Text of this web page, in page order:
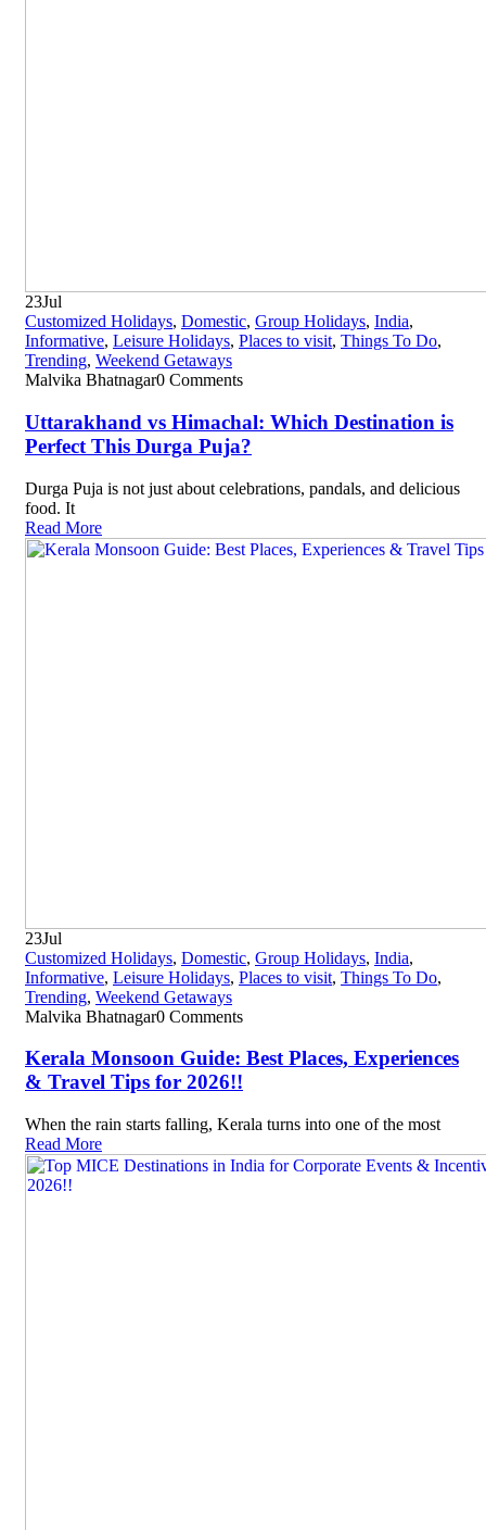
23Jul
Customized Holidays, Domestic, Group Holidays, India,
Informative, Leisure Holidays, Places to visit, Things To Do,
Trending, Weekend Getaways
Malvika Bhatnagar0 Comments
Uttarakhand vs Himachal: Which Destination is
Perfect This Durga Puja?
Durga Puja is not just about celebrations, pandals, and delicious
food. It
Read More
23Jul
Customized Holidays, Domestic, Group Holidays, India,
Informative, Leisure Holidays, Places to visit, Things To Do,
Trending, Weekend Getaways
Malvika Bhatnagar0 Comments
Kerala Monsoon Guide: Best Places, Experiences
& Travel Tips for 2026!!
When the rain starts falling, Kerala turns into one of the most
Read More